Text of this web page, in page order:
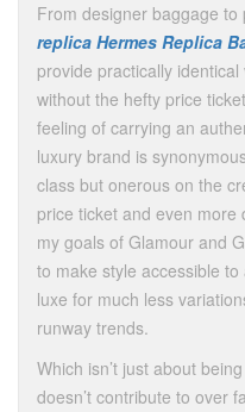
From designer baggage
replica Hermes Replica
provide practically
without the hefty price
feeling of carrying an
luxury brand is
class but onerous on the
price ticket and even
my goals of Glamour and
to make style accessible
luxe for much less
runway trends.
Which isn’t just about
doesn’t contribute to over